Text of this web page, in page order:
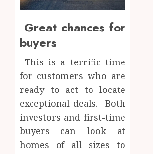
Great chances for
buyers
This is a terrific time
for customers who are
ready to act to locate
exceptional deals. Both
investors and first-time
buyers can look at
homes of all sizes to